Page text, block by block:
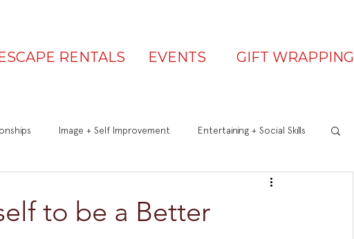
RENTALS EVENTS GIFT WRAPPING
Image + Self Improvement Entertaining + Social Skills
to be a Better